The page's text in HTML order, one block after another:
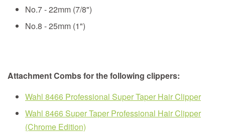
No.7 - 22mm (7/8")
No.8 - 25mm (1")
Attachment Combs for the following clippers:
Wahl 8466 Professional Super Taper Hair Clipper
Wahl 8466 Super Taper Professional Hair Clipper
(Chrome Edition)